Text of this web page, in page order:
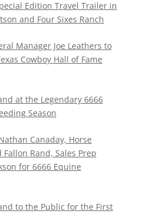
Edition Travel Trailer in
and Four Sixes Ranch
Manager Joe Leathers to
Cowboy Hall of Fame
at the Legendary 6666
Season
Canaday, Horse
Rand, Sales Prep
for 6666 Equine
to the Public for the First